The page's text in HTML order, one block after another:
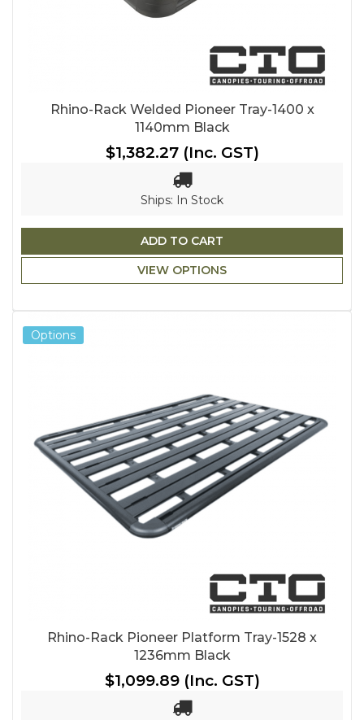
Rhino-Rack Welded Pioneer Tray-1400 x
1140mm Black
$1,382.27 (Inc. GST)
Ships: In Stock
ADD TO CART
VIEW OPTIONS
Options
Rhino-Rack Pioneer Platform Tray-1528 x
1236mm Black
$1,099.89 (Inc. GST)